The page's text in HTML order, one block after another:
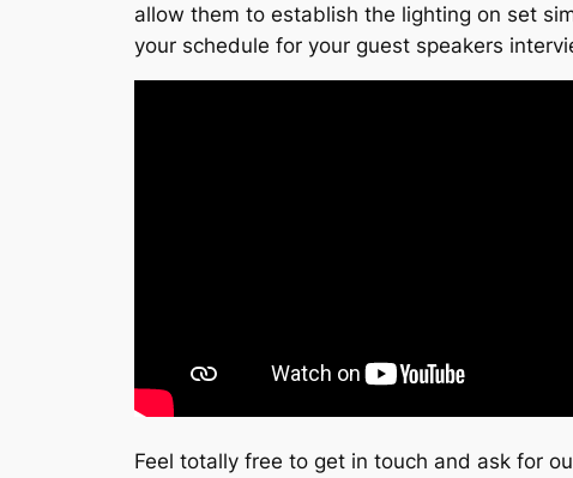
allow them to establish the lighting on set
your schedule for your guest speakers
Feel totally free to get in touch and ask for